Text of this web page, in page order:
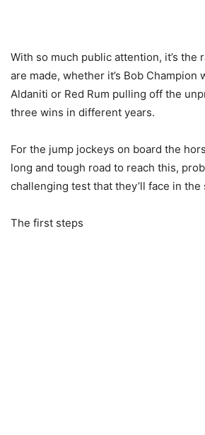
With so much public attention, it’s the
are made, whether it’s Bob Champion
Aldaniti or Red Rum pulling off the
three wins in different years.
For the jump jockeys on board the
long and tough road to reach this,
challenging test that they’ll face in the
The first steps